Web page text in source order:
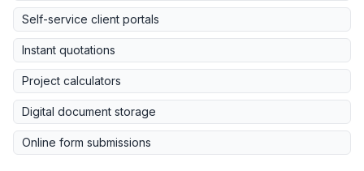
Self-service client portals
Instant quotations
Project calculators
Digital document storage
Online form submissions